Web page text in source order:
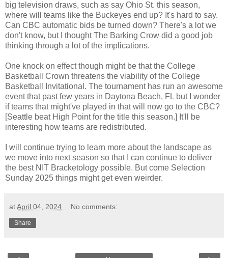
big television draws, such as say Ohio St. this season,
where will teams like the Buckeyes end up? It's hard to say.
Can CBC automatic bids be turned down? There's a lot we
don't know, but I thought The Barking Crow did a good job
thinking through a lot of the implications.
One knock on effect though might be that the College
Basketball Crown threatens the viability of the College
Basketball Invitational . The tournament has run an awesome
event that past few years in Daytona Beach, FL but I wonder
if teams that might've played in that will now go to the CBC?
[Seattle beat High Point for the title this season.] It'll be
interesting how teams are redistributed.
I will continue trying to learn more about the landscape as
we move into next season so that I can continue to deliver
the best NIT Bracketology possible. But come Selection
Sunday 2025 things might get even weirder.
atApril 04, 2024 No comments:
Share